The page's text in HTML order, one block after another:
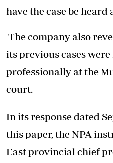
have the case be
The company also
its previous cases
professionally at the
court.
In its response dated
this paper, the NPA
East provincial chief